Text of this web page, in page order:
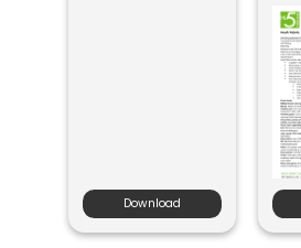
Download